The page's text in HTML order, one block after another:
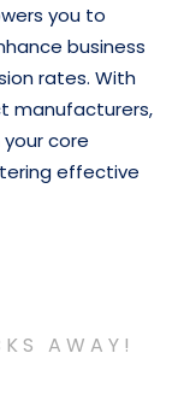
you to
business
rates. With
manufacturers,
core
effective
AWAY!